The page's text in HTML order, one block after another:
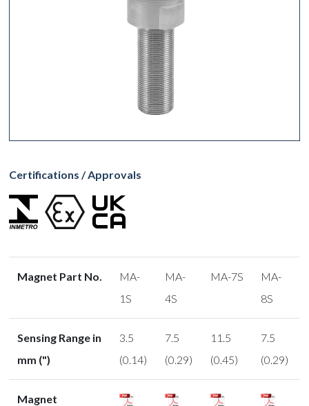
Certifications / Approvals
Magnet Part No.
MA-
1S
MA-
4S
MA-7S
MA-
8S
Sensing Range in
mm (")
3.5
(0.14)
7.5
(0.29)
11.5
(0.45)
7.5
(0.29)
Magnet